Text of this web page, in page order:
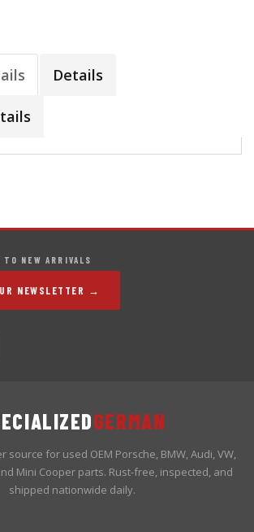
Details
NEW ARRIVALS
NEWSLETTER →
GERMAN
source for used OEM Porsche, BMW, Audi, VW,
Mini Cooper parts. Rust-free, inspected, and
shipped nationwide daily.